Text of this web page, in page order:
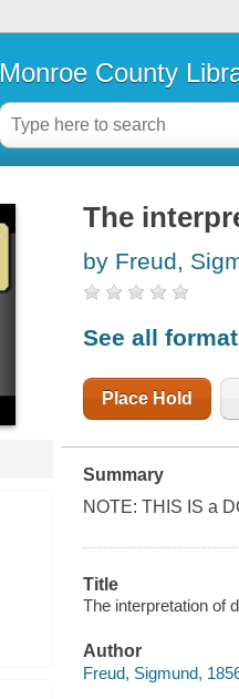
Monroe County
The
by Freud,
See all
Place Hold
Summary
NOTE: THIS IS a
Title
The interpretation of
Author
Freud, Sigmund,